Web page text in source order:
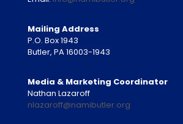
Mailing Address
P.O. Box 1943
Butler, PA 16003-1943
Media & Marketing Coordinator
Nathan Lazaroff
nlazaroff@namibutler.org